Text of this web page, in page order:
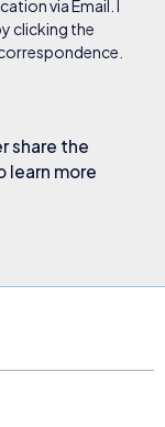
via Email. I
clicking the
share the
learn more